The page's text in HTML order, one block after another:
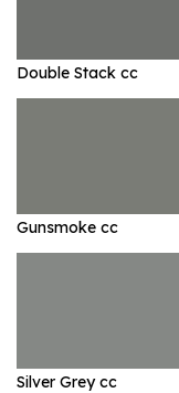
Double Stack cc
Gunsmoke cc
Silver Grey cc